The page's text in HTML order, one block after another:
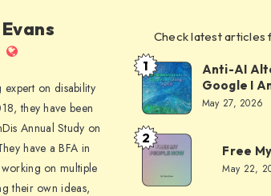
Website
expert on disability
they have been
Annual Study on
have a BFA in
on multiple
their own ideas,
Check latest articles
Dom
Evans
1
Anti-AI
Google I
May 27, 2026
Dom
2
Free
May 22,